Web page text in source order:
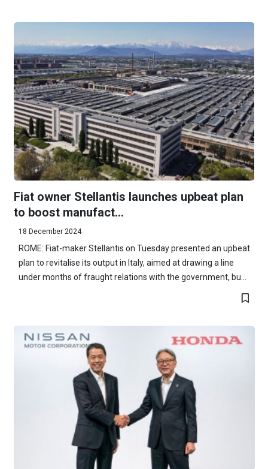
Fiat owner Stellantis launches upbeat plan
to boost manufact...
18 December 2024
ROME: Fiat-maker Stellantis on Tuesday presented an upbeat
plan to revitalise its output in Italy, aimed at drawing a line
under months of fraught relations with the government, bu...